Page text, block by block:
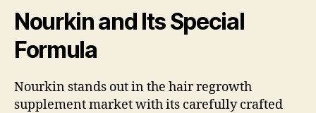
Nourkin and Its Special
Formula
Nourkin stands out in the hair regrowth
supplement market with its carefully crafted